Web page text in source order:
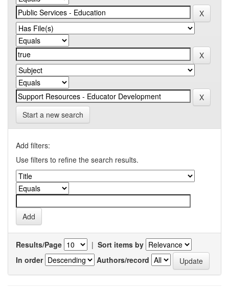
Start a new search
Add filters:
Use filters to refine the search results.
Results/Page | Sort items by
In order
Authors/record